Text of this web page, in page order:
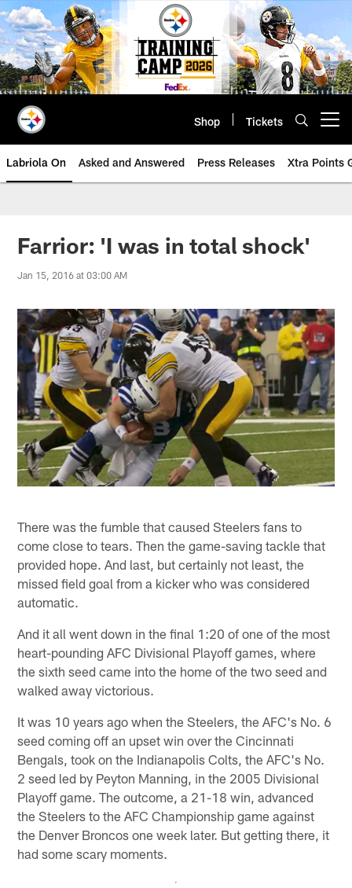
Skip
to
main
content
Shop Tickets
Labriola On Asked and Answered Press Releases Xtra Points
Farrior: 'I was in total shock'
Jan 15, 2016 at 03:00 AM
There was the fumble that caused Steelers fans to
come close to tears. Then the game-saving tackle that
provided hope. And last, but certainly not least, the
missed field goal from a kicker who was considered
automatic.
And it all went down in the final 1:20 of one of the most
heart-pounding AFC Divisional Playoff games, where
the sixth seed came into the home of the two seed and
walked away victorious.
It was 10 years ago when the Steelers, the AFC's No. 6
seed coming off an upset win over the Cincinnati
Bengals, took on the Indianapolis Colts, the AFC's No.
2 seed led by Peyton Manning, in the 2005 Divisional
Playoff game. The outcome, a 21-18 win, advanced
the Steelers to the AFC Championship game against
the Denver Broncos one week later. But getting there, it
had some scary moments.